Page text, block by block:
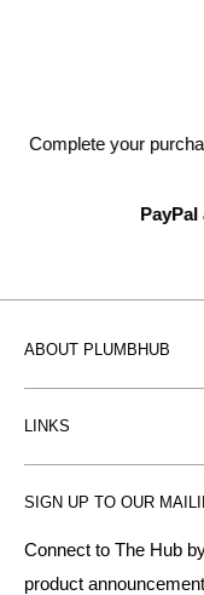
Complete your
PayPal
ABOUT PLUMBHUB
heating radiator
fairest prices.
Plumbhub aim to offer
bathroom ideas and
SIGN UP TO OUR
Connect to The Hub
product
LINKS
Contact us
Delivery & Returns
About Us